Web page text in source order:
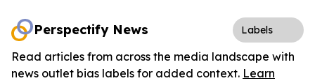
Perspectify News Labels
Read articles from across the media landscape with
news outlet bias labels for added context. Learn